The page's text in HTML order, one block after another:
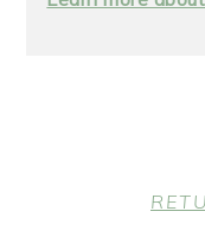
FOOTER